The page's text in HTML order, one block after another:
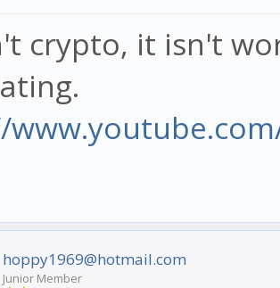
crypto, it isn't
hoppy1969@hotmail.com
Junior Member